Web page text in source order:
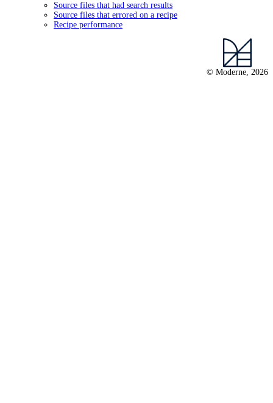
Source files that had search results
Source files that errored on a recipe
Recipe performance
© Moderne, 2026